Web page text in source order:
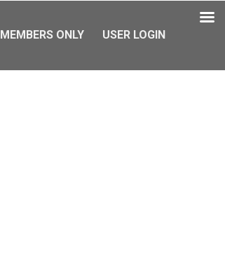
MEMBERS ONLY USER LOGIN